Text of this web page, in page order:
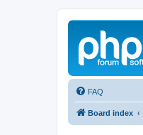
FAQ
Board index